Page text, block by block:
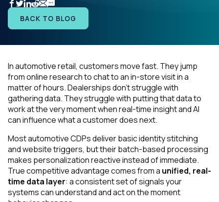
Resources
Company
BACK TO BLOG
In automotive retail, customers move fast. They jump
from online research to chat to an in-store visit in a
matter of hours. Dealerships don’t struggle with
gathering data. They struggle with putting that data to
work at the very moment when real-time insight and AI
can influence what a customer does next.
Most automotive CDPs deliver basic identity stitching
and website triggers, but their batch-based processing
makes personalization reactive instead of immediate.
True competitive advantage comes from a unified, real-
time data layer: a consistent set of signals your
systems can understand and act on the moment